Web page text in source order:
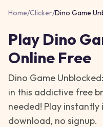
Home/Clicker/Dino Game
Play Dino
Online Free
Dino Game
in this addictive free
needed! Play
download, no signup.